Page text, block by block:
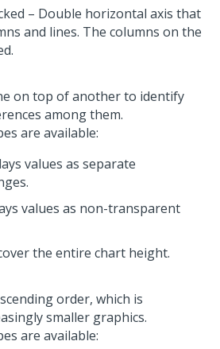
– Double horizontal axis that
and lines. The columns on the
on top of another to identify
among them.
are available:
values as separate
values as non-transparent
the entire chart height.
order, which is
smaller graphics.
are available: